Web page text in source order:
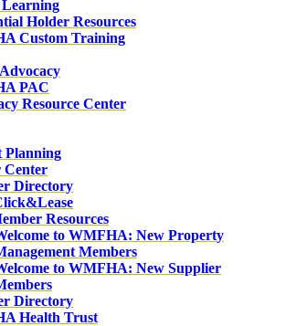
Holder Resources
Custom Training
PAC
Resource Center
Planning
Center
Directory
Resources
to WMFHA: New Property
Members
to WMFHA: New Supplier
Directory
Health Trust